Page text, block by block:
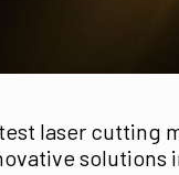
laser cutting
solutions